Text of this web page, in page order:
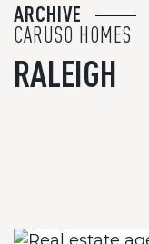
ARCHIVE
CARUSO HOMES
RALEIGH